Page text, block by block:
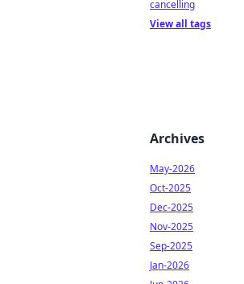
cancelling
View all tags
Archives
May-2026
Oct-2025
Dec-2025
Nov-2025
Sep-2025
Jan-2026